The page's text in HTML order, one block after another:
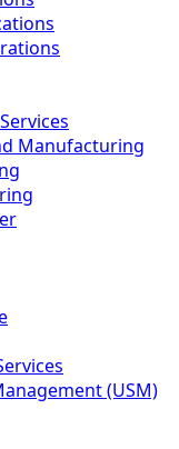
Manufacturing
(USM)